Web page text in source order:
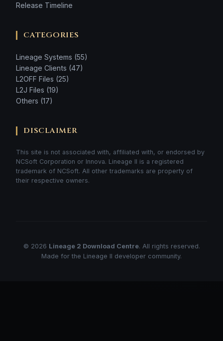
Release Timeline
CATEGORIES
Lineage Systems (55)
Lineage Clients (47)
L2OFF Files (25)
L2J Files (19)
Others (17)
DISCLAIMER
This site is not associated with, affiliated with, or endorsed by
NCSoft Corporation or Innova. Lineage II is a registered
trademark of NCSoft. All other trademarks are property of
their respective owners.
© 2026 Lineage 2 Download Centre. All rights reserved.
Made for the Lineage II developer community.